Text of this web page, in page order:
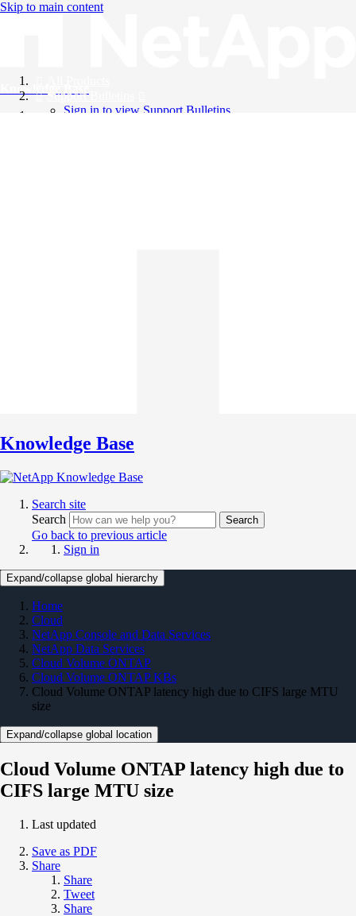
Skip to main content
Knowledge Base
Support Bulletins
Sign in to view Support Bulletins
Knowledge Base
Search site
Search
Search
Go back to previous article
Sign in
Expand/collapse global hierarchy
Home
Cloud
NetApp Console and Data Services
NetApp Data Services
Cloud Volume ONTAP
Cloud Volume ONTAP KBs
Cloud Volume ONTAP latency high due to CIFS large MTU
size
Expand/collapse global location
Cloud Volume ONTAP latency high due to
CIFS large MTU size
Last updated
Save as PDF
Share
Share
Tweet
Share